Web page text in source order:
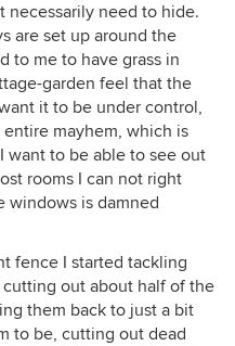
necessarily need to hide.
are set up around the
to me to have grass in
garden feel that the
it to be under control,
mayhem, which is
want to be able to see out
rooms I can not right
windows is damned
fence I started tackling
out about half of the
them back to just a bit
to be, cutting out dead